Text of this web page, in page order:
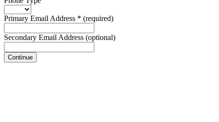
Primary Email Address * (required)
Secondary Email Address (optional)
Continue